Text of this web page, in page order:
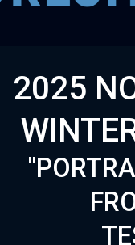
2025